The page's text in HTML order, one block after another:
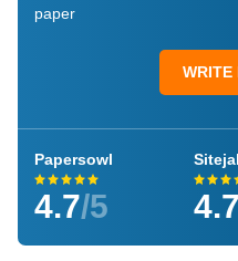
paper
WRITE
Papersowl
4.7/5 4.7